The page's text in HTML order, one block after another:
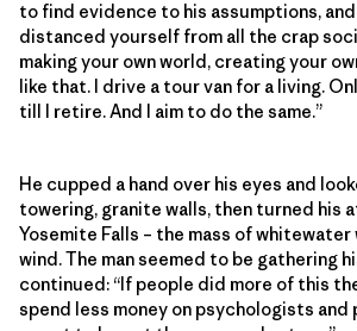
to find evidence to his assumptions, and
distanced yourself from all the crap
making your own world, creating your
like that. I drive a tour van for a living.
till I retire. And I aim to do the same.”
He cupped a hand over his eyes and
towering, granite walls, then turned his
Yosemite Falls – the mass of whitewater
wind. The man seemed to be gathering
continued: “If people did more of this
spend less money on psychologists and